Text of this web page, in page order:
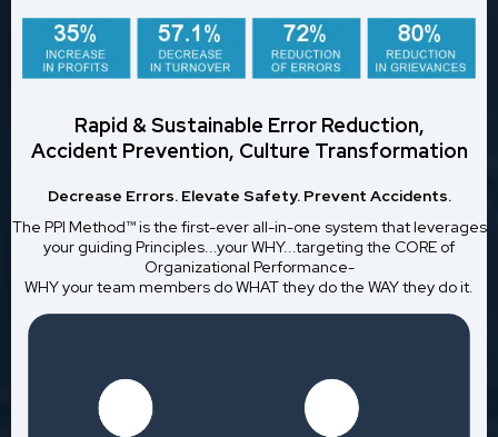
Rapid & Sustainable Error Reduction,
Accident Prevention, Culture Transformation
Decrease Errors. Elevate Safety. Prevent Accidents.
The PPI Method™ is the first-ever all-in-one system that leverages
your guiding Principles...your WHY...targeting the CORE of
Organizational Performance-
WHY your team members do WHAT they do the WAY they do it.